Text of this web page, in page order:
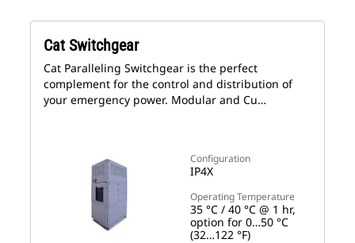
Configuration
IP4X
Operating Temperature
35 °C / 40 °C @ 1 hr,
option for 0…50 °C
(32…122 °F)
Cat Switchgear
Cat Paralleling Switchgear is the perfect
complement for the control and distribution of
your emergency power. Modular and Cu…